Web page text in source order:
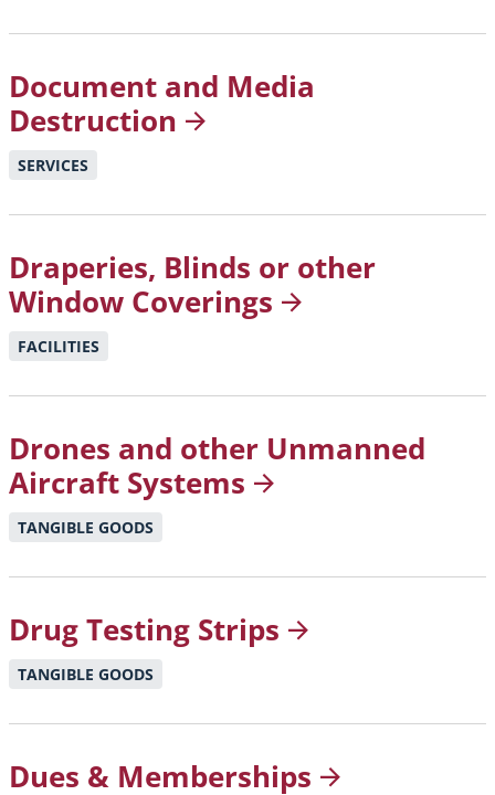
Document and Media
Destruction
SERVICES
Draperies, Blinds or other
Window Coverings
FACILITIES
Drones and other Unmanned
Aircraft Systems
TANGIBLE GOODS
Drug Testing Strips
TANGIBLE GOODS
Dues & Memberships